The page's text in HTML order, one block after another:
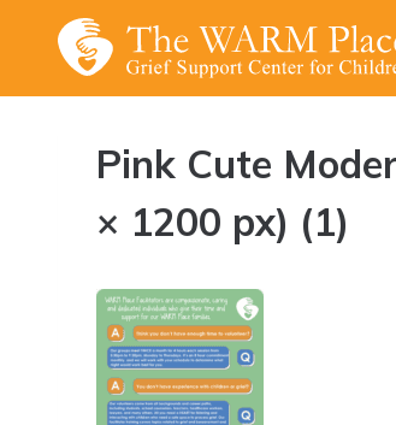
Pink Cute
× 1200 px) (1)